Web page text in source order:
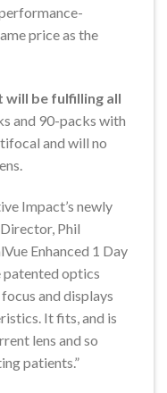
price as the
will be fulfilling all
and 90-packs with
and will no
Impact’s newly
Phil
Enhanced 1 Day
patented optics
and displays
It fits, and is
lens and so
patients.”